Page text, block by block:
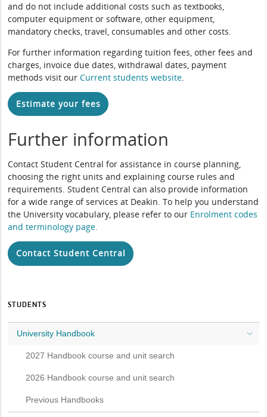
and do not include additional costs such as textbooks,
computer equipment or software, other equipment,
mandatory checks, travel, consumables and other costs.
For further information regarding tuition fees, other fees and
charges, invoice due dates, withdrawal dates, payment
methods visit ourCurrent students website.
Estimate your fees
Further information
Contact Student Central for assistance in course planning,
choosing the right units and explaining course rules and
requirements. Student Central can also provide information
for a wide range of services at Deakin. To help you understand
the University vocabulary, please refer to our Enrolment codes
and terminology page.
Contact Student Central
STUDENTS
University Handbook
2027 Handbook course and unit search
2026 Handbook course and unit search
Previous Handbooks